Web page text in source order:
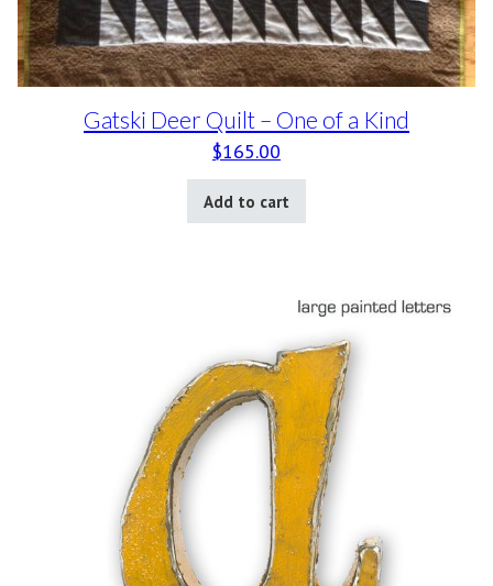
Gatski Deer Quilt – One of a Kind
$165.00
Add to cart